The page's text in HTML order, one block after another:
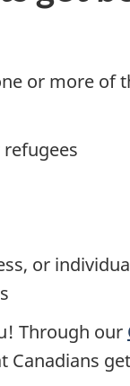
or more of
or
Through our
Canadians